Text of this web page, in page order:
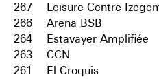
267
Leisure Centre
266
Arena BSB
264
Estavayer Amplifiée
263
CCN
261
El Croquis